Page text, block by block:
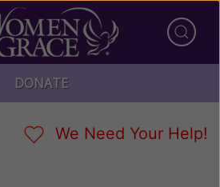
DONATE
We Need Your Help!